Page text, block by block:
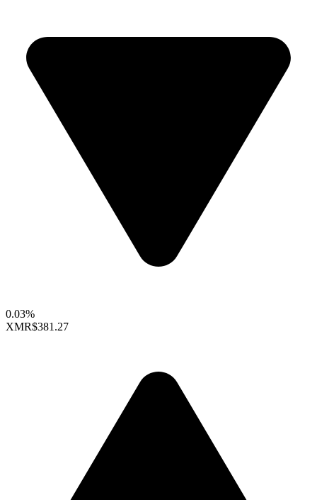
0.03%
XMR$381.27